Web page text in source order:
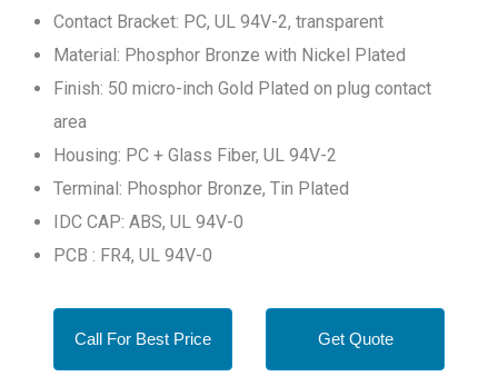
Contact Bracket: PC, UL 94V-2, transparent
Material: Phosphor Bronze with Nickel Plated
Finish: 50 micro-inch Gold Plated on plug contact
area
Housing: PC + Glass Fiber, UL 94V-2
Terminal: Phosphor Bronze, Tin Plated
IDC CAP: ABS, UL 94V-0
PCB : FR4, UL 94V-0
Call For Best Price Get Quote